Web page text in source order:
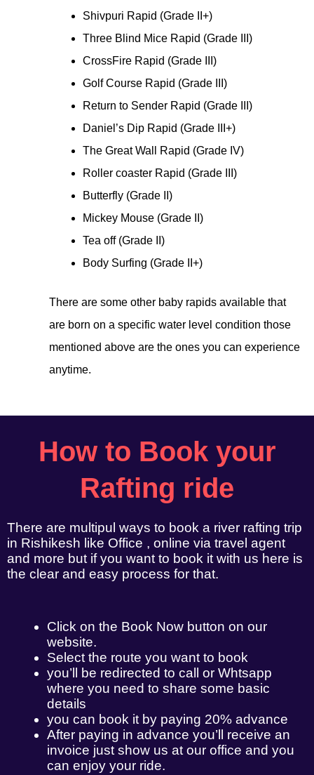
Shivpuri Rapid (Grade II+)
Three Blind Mice Rapid (Grade III)
CrossFire Rapid (Grade III)
Golf Course Rapid (Grade III)
Return to Sender Rapid (Grade III)
Daniel’s Dip Rapid (Grade III+)
The Great Wall Rapid (Grade IV)
Roller coaster Rapid (Grade III)
Butterfly (Grade II)
Mickey Mouse (Grade II)
Tea off (Grade II)
Body Surfing (Grade II+)
There are some other baby rapids available that
are born on a specific water level condition those
mentioned above are the ones you can experience
anytime.
How to Book your
Rafting ride
There are multipul ways to book a river rafting trip
in Rishikesh like Office , online via travel agent
and more but if you want to book it with us here is
the clear and easy process for that.
Click on the Book Now button on our
website.
Select the route you want to book
you’ll be redirected to call or Whtsapp
where you need to share some basic
details
you can book it by paying 20% advance
After paying in advance you’ll receive an
invoice just show us at our office and you
can enjoy your ride.